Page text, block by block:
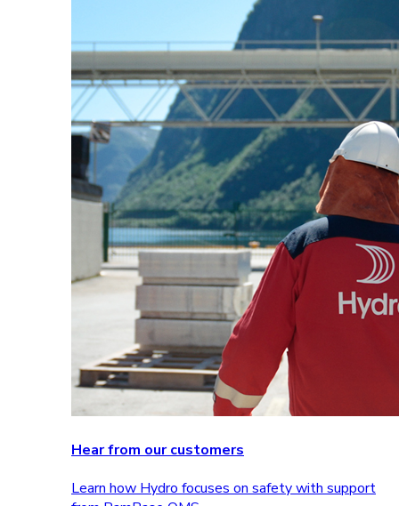
Hear from our customers
Learn how Hydro focuses on safety with support